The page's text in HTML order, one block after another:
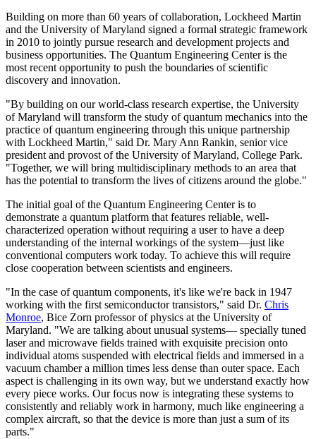
Building on more than 60 years of collaboration, Lockheed Martin
and the University of Maryland signed a formal strategic framework
in 2010 to jointly pursue research and development projects and
business opportunities. The Quantum Engineering Center is the
most recent opportunity to push the boundaries of scientific
discovery and innovation.
"By building on our world-class research expertise, the University
of Maryland will transform the study of quantum mechanics into the
practice of quantum engineering through this unique partnership
with Lockheed Martin," said Dr. Mary Ann Rankin, senior vice
president and provost of the University of Maryland, College Park.
"Together, we will bring multidisciplinary methods to an area that
has the potential to transform the lives of citizens around the globe."
The initial goal of the Quantum Engineering Center is to
demonstrate a quantum platform that features reliable, well-
characterized operation without requiring a user to have a deep
understanding of the internal workings of the system—just like
conventional computers work today. To achieve this will require
close cooperation between scientists and engineers.
"In the case of quantum components, it's like we're back in 1947
working with the first semiconductor transistors," said Dr. Chris
Monroe, Bice Zorn professor of physics at the University of
Maryland. "We are talking about unusual systems— specially tuned
laser and microwave fields trained with exquisite precision onto
individual atoms suspended with electrical fields and immersed in a
vacuum chamber a million times less dense than outer space. Each
aspect is challenging in its own way, but we understand exactly how
every piece works. Our focus now is integrating these systems to
consistently and reliably work in harmony, much like engineering a
complex aircraft, so that the device is more than just a sum of its
parts."